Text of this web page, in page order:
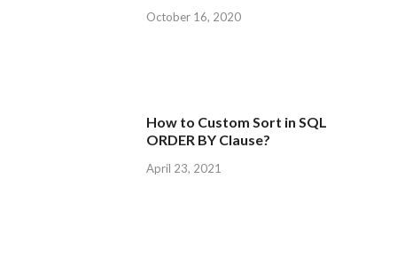
October 16, 2020
How to Custom Sort in SQL
ORDER BY Clause?
April 23, 2021